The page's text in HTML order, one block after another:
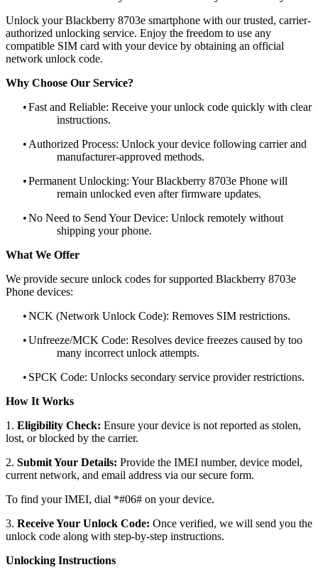
Unlock your Blackberry 8703e smartphone with our trusted, carrier-
authorized unlocking service. Enjoy the freedom to use any
compatible SIM card with your device by obtaining an official
network unlock code.
Why Choose Our Service?
•Fast and Reliable: Receive your unlock code quickly with clear
instructions.
• Authorized Process: Unlock your device following carrier and
manufacturer-approved methods.
•Permanent Unlocking: Your Blackberry 8703e Phone will
remain unlocked even after firmware updates.
•No Need to Send Your Device: Unlock remotely without
shipping your phone.
What We Offer
We provide secure unlock codes for supported Blackberry 8703e
Phone devices:
•NCK (Network Unlock Code): Removes SIM restrictions.
•Unfreeze/MCK Code: Resolves device freezes caused by too
many incorrect unlock attempts.
• SPCK Code: Unlocks secondary service provider restrictions.
How It Works
1. Eligibility Check: Ensure your device is not reported as stolen,
lost, or blocked by the carrier.
2. Submit Your Details: Provide the IMEI number, device model,
current network, and email address via our secure form.
To find your IMEI, dial *#06# on your device.
3. Receive Your Unlock Code: Once verified, we will send you the
unlock code along with step-by-step instructions.
Unlocking Instructions